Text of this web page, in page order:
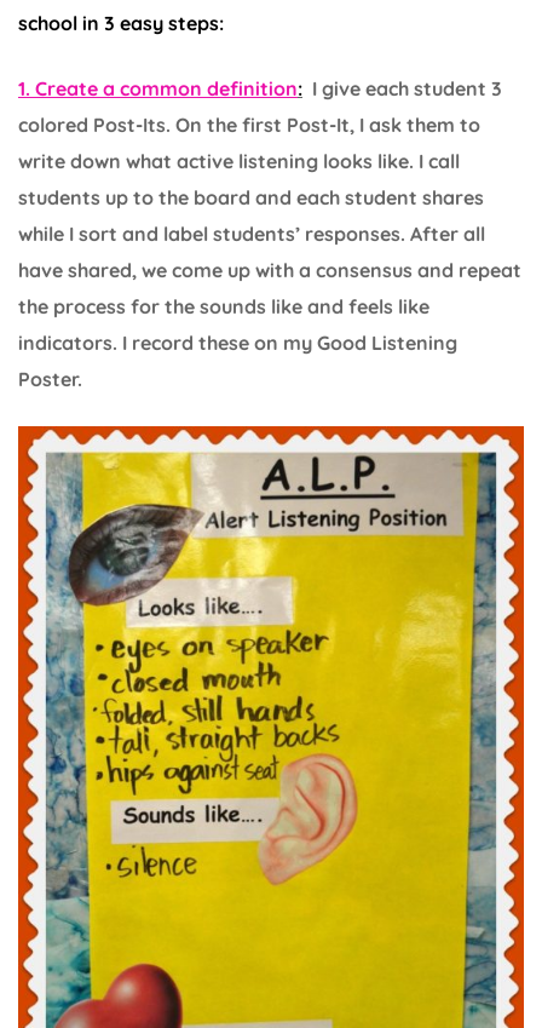
school in 3 easy steps:
1. Create a common definition: I give each student 3
colored Post-Its. On the first Post-It, I ask them to
write down what active listening looks like. I call
students up to the board and each student shares
while I sort and label students’ responses. After all
have shared, we come up with a consensus and repeat
the process for the sounds like and feels like
indicators. I record these on my Good Listening
Poster.